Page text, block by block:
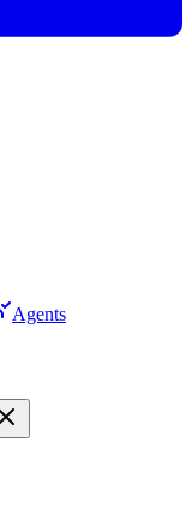
Agents